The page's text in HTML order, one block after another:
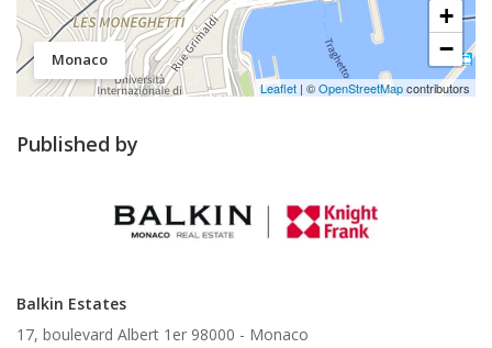
Monaco
+
−
Leaflet | ©OpenStreetMapcontributors
Published by
Balkin Estates
17, boulevard Albert 1er 98000 - Monaco